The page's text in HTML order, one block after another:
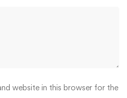
website in this browser for the